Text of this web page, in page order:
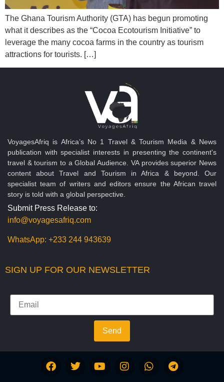
The Ghana Tourism Authority (GTA) has begun promoting
what it describes as the “Cocoa Ecotourism Initiative” to
leverage the many cocoa farms in the country as tourism
attractions for tourists. […]
VoyagesAfriq is Africa’s No 1 Travel & Tourism Media & News
publication with specialist interests in presenting the continent's
travel & tourism to a Global Audience. VA provides superior News
content about Travel and Tourism in Africa & beyond. Our
specialist team of writers and editors ensure the African travel
story is told with a global perspective.
Submit Press Release to:
info@voyagesafriq.com
WhatsApp: +233 244 943639
SIGN UP FOR OUR NEWSLETTER
Send